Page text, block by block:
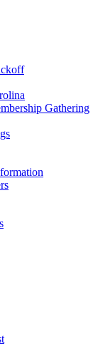
Gathering